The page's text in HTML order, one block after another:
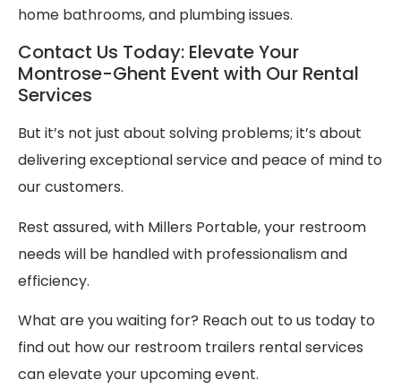
home bathrooms, and plumbing issues.
Contact Us Today: Elevate Your
Montrose-Ghent Event with Our Rental
Services
But it’s not just about solving problems; it’s about
delivering exceptional service and peace of mind to
our customers.
Rest assured, with Millers Portable, your restroom
needs will be handled with professionalism and
efficiency.
What are you waiting for? Reach out to us today to
find out how our restroom trailers rental services
can elevate your upcoming event.